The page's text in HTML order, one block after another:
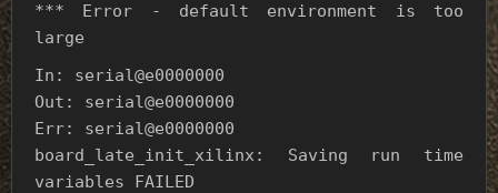
*** Error - default environment is too
large
In: serial@e0000000
Out: serial@e0000000
Err: serial@e0000000
board_late_init_xilinx: Saving run time
variables FAILED